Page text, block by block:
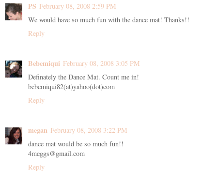
PS February 08, 2008 2:59 PM
We would have so much fun with the dance mat! Thanks!!
Reply
Bebemiqui February 08, 2008 3:05 PM
Definately the Dance Mat. Count me in!
bebemiqui82(at)yahoo(dot)com
Reply
megan February 08, 2008 3:22 PM
dance mat would be so much fun!!
4meggs@gmail.com
Reply